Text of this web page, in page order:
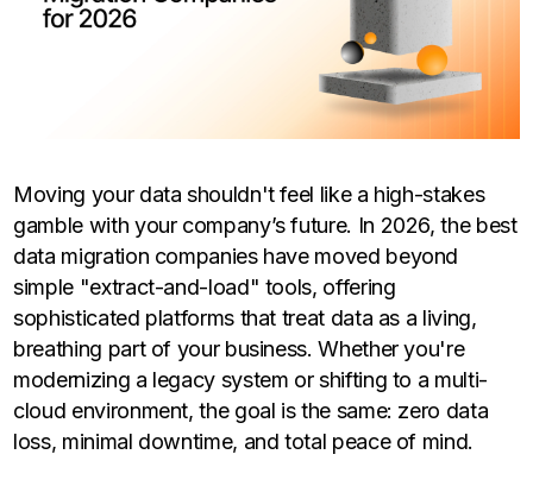
Moving your data shouldn't feel like a high-stakes
gamble with your company’s future. In 2026, the best
data migration companies have moved beyond
simple "extract-and-load" tools, offering
sophisticated platforms that treat data as a living,
breathing part of your business. Whether you're
modernizing a legacy system or shifting to a multi-
cloud environment, the goal is the same: zero data
loss, minimal downtime, and total peace of mind.